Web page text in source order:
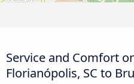
Service and Comfort
Florianópolis, SC to